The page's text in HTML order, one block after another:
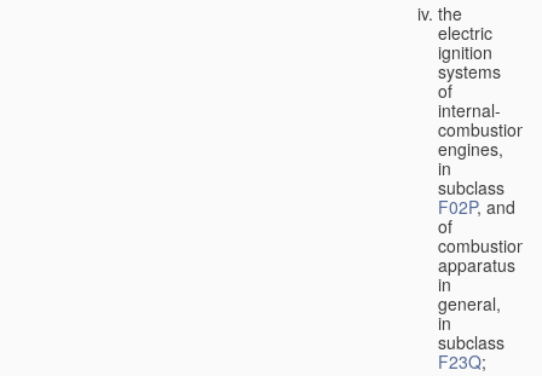
the
electric
ignition
systems
of
internal-
combustion
engines,
in
subclass
F02P, and
of
combustion
apparatus
in
general,
in
subclass
F23Q;